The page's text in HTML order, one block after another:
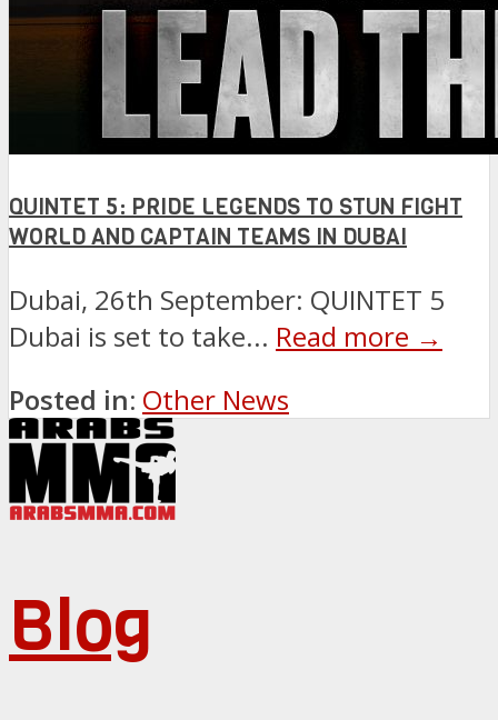
QUINTET 5: PRIDE LEGENDS TO STUN FIGHT
WORLD AND CAPTAIN TEAMS IN DUBAI
Dubai, 26th September: QUINTET 5
Dubai is set to take... Read more →
Posted in: Other News
Blog